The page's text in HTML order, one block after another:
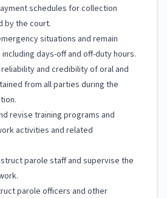
schedules for collection
by the court.
situations and remain
days-off and off-duty hours.
and credibility of oral and
from all parties during the
revise training programs and
activities and related
parole staff and supervise the
parole officers and other